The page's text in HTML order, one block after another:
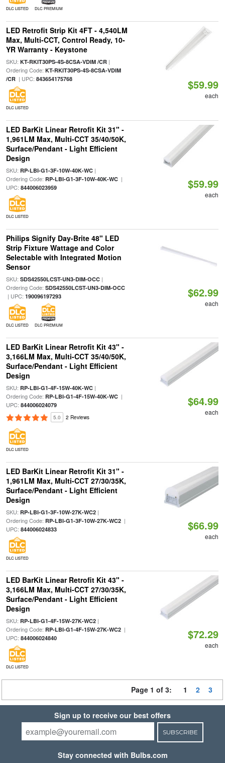
DLC LISTED DLC PREMIUM
LED Retrofit Strip Kit 4FT - 4,540LM
Max, Multi-CCT, Control Ready, 10-
YR Warranty - Keystone
SKU: KT-RKIT30PS-4S-8CSA-VDIM /CR|
Ordering Code: KT-RKIT30PS-4S-8CSA-VDIM
/CR| UPC: 843654175768
DLC LISTED
$59.99
each
LED BarKit Linear Retrofit Kit 31" -
1,961LM Max, Multi-CCT 35/40/50K,
Surface/Pendant - Light Efficient
Design
SKU: RP-LBI-G1-3F-10W-40K-WC|
Ordering Code: RP-LBI-G1-3F-10W-40K-WC|
UPC: 844006023959
DLC LISTED
$59.99
each
Philips Signify Day-Brite 48" LED
Strip Fixture Wattage and Color
Selectable with Integrated Motion
Sensor
SKU: SDS42550LCST-UN3-DIM-OCC|
Ordering Code: SDS42550LCST-UN3-DIM-OCC
| UPC: 190096197293
DLC LISTED DLC PREMIUM
$62.99
each
LED BarKit Linear Retrofit Kit 43" -
3,166LM Max, Multi-CCT 35/40/50K,
Surface/Pendant - Light Efficient
Design
SKU: RP-LBI-G1-4F-15W-40K-WC|
Ordering Code: RP-LBI-G1-4F-15W-40K-WC|
UPC: 844006024079
5.0 2 Reviews
DLC LISTED
$64.99
each
LED BarKit Linear Retrofit Kit 31" -
1,961LM Max, Multi-CCT 27/30/35K,
Surface/Pendant - Light Efficient
Design
SKU: RP-LBI-G1-3F-10W-27K-WC2|
Ordering Code: RP-LBI-G1-3F-10W-27K-WC2|
UPC: 844006024833
DLC LISTED
$66.99
each
LED BarKit Linear Retrofit Kit 43" -
3,166LM Max, Multi-CCT 27/30/35K,
Surface/Pendant - Light Efficient
Design
SKU: RP-LBI-G1-4F-15W-27K-WC2|
Ordering Code: RP-LBI-G1-4F-15W-27K-WC2|
UPC: 844006024840
DLC LISTED
$72.29
each
Page 1 of 3: 1 2 3
Sign up to receive our best offers
SUBSCRIBE
Stay connected with Bulbs.com